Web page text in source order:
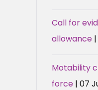
Call for
allowance
Motability
force | 07